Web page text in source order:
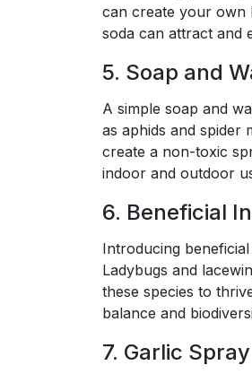
can create your own
soda can attract and
5. Soap and
A simple soap and
as aphids and spider
create a non-toxic
indoor and outdoor
6. Beneficial
Introducing
Ladybugs and
these species to
balance and
7. Garlic Spray